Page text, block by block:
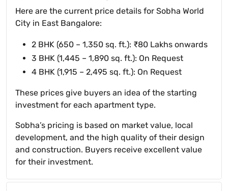
Here are the current price details for Sobha World
City in East Bangalore:
2 BHK (650 – 1,350 sq. ft.): ₹80 Lakhs onwards
3 BHK (1,445 – 1,890 sq. ft.): On Request
4 BHK (1,915 – 2,495 sq. ft.): On Request
These prices give buyers an idea of the starting
investment for each apartment type.
Sobha’s pricing is based on market value, local
development, and the high quality of their design
and construction. Buyers receive excellent value
for their investment.